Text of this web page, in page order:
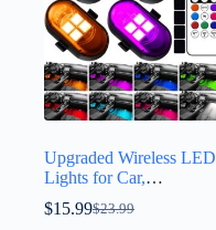
Upgraded Wireless LED
Lights for Car,
Rechargeable Interior
Car Lights with 8 Colors
$23.99
$15.99